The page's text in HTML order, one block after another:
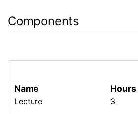
Components
Name
Lecture
Hours
3